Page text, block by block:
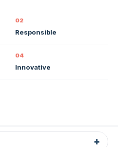
02
Responsible
04
Innovative